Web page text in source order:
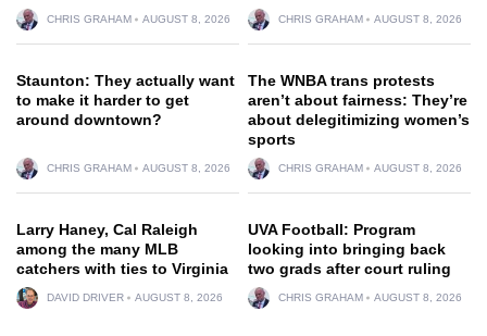
CHRIS GRAHAM AUGUST 8, 2026 CHRIS GRAHAM AUGUST 8, 2026
Staunton: They actually want
to make it harder to get
around downtown?
CHRIS GRAHAM AUGUST 8, 2026
The WNBA trans protests
aren’t about fairness: They’re
about delegitimizing women’s
sports
CHRIS GRAHAM AUGUST 8, 2026
Larry Haney, Cal Raleigh
among the many MLB
catchers with ties to Virginia
DAVID DRIVER AUGUST 8, 2026
UVA Football: Program
looking into bringing back
two grads after court ruling
CHRIS GRAHAM AUGUST 8, 2026